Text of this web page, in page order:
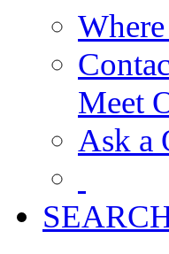
Meet
Ask a